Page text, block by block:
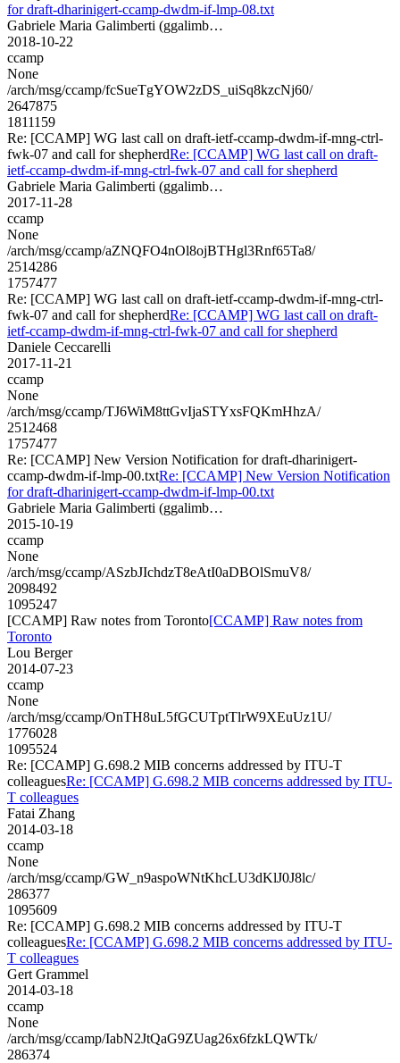
for draft-dharinigert-ccamp-dwdm-if-lmp-08.txt
Gabriele Maria Galimberti (ggalimb…
2018-10-22
ccamp
None
/arch/msg/ccamp/fcSueTgYOW2zDS_uiSq8kzcNj60/
2647875
1811159
Re: [CCAMP] WG last call on draft-ietf-ccamp-dwdm-if-mng-ctrl-
fwk-07 and call for shepherdRe: [CCAMP] WG last call on draft-
ietf-ccamp-dwdm-if-mng-ctrl-fwk-07 and call for shepherd
Gabriele Maria Galimberti (ggalimb…
2017-11-28
ccamp
None
/arch/msg/ccamp/aZNQFO4nOl8ojBTHgl3Rnf65Ta8/
2514286
1757477
Re: [CCAMP] WG last call on draft-ietf-ccamp-dwdm-if-mng-ctrl-
fwk-07 and call for shepherdRe: [CCAMP] WG last call on draft-
ietf-ccamp-dwdm-if-mng-ctrl-fwk-07 and call for shepherd
Daniele Ceccarelli
2017-11-21
ccamp
None
/arch/msg/ccamp/TJ6WiM8ttGvIjaSTYxsFQKmHhzA/
2512468
1757477
Re: [CCAMP] New Version Notification for draft-dharinigert-
ccamp-dwdm-if-lmp-00.txtRe: [CCAMP] New Version Notification
for draft-dharinigert-ccamp-dwdm-if-lmp-00.txt
Gabriele Maria Galimberti (ggalimb…
2015-10-19
ccamp
None
/arch/msg/ccamp/ASzbJIchdzT8eAtI0aDBOlSmuV8/
2098492
1095247
[CCAMP] Raw notes from Toronto[CCAMP] Raw notes from
Toronto
Lou Berger
2014-07-23
ccamp
None
/arch/msg/ccamp/OnTH8uL5fGCUTptTlrW9XEuUz1U/
1776028
1095524
Re: [CCAMP] G.698.2 MIB concerns addressed by ITU-T
colleaguesRe: [CCAMP] G.698.2 MIB concerns addressed by ITU-
T colleagues
Fatai Zhang
2014-03-18
ccamp
None
/arch/msg/ccamp/GW_n9aspoWNtKhcLU3dKlJ0J8lc/
286377
1095609
Re: [CCAMP] G.698.2 MIB concerns addressed by ITU-T
colleaguesRe: [CCAMP] G.698.2 MIB concerns addressed by ITU-
T colleagues
Gert Grammel
2014-03-18
ccamp
None
/arch/msg/ccamp/IabN2JtQaG9ZUag26x6fzkLQWTk/
286374